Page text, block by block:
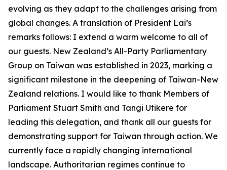
evolving as they adapt to the challenges arising from
global changes. A translation of President Lai’s
remarks follows: I extend a warm welcome to all of
our guests. New Zealand’s All-Party Parliamentary
Group on Taiwan was established in 2023, marking a
significant milestone in the deepening of Taiwan-New
Zealand relations. I would like to thank Members of
Parliament Stuart Smith and Tangi Utikere for
leading this delegation, and thank all our guests for
demonstrating support for Taiwan through action. We
currently face a rapidly changing international
landscape. Authoritarian regimes continue to